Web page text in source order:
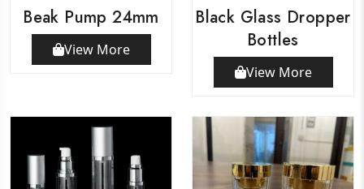
Beak Pump 24mm
View More
Black Glass Dropper
Bottles
View More